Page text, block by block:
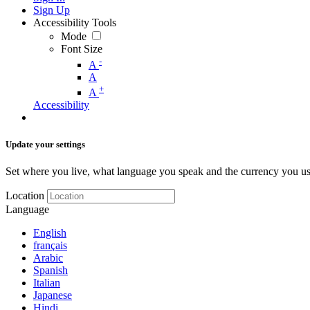
Sign Up
Accessibility Tools
Mode
Font Size
A -
A
A +
Accessibility
Update your settings
Set where you live, what language you speak and the currency you
Location
Language
English
français
Arabic
Spanish
Italian
Japanese